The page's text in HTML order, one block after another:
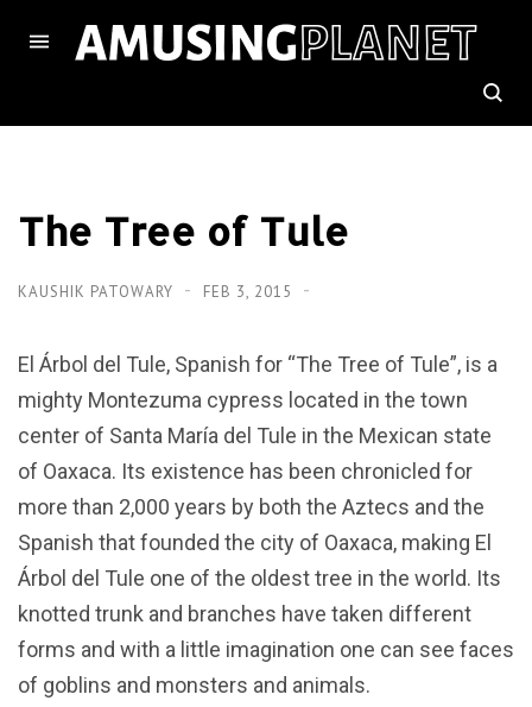
The Tree of Tule
KAUSHIK PATOWARY FEB 3, 2015
El Árbol del Tule, Spanish for “The Tree of Tule”, is a
mighty Montezuma cypress located in the town
center of Santa María del Tule in the Mexican state
of Oaxaca. Its existence has been chronicled for
more than 2,000 years by both the Aztecs and the
Spanish that founded the city of Oaxaca, making El
Árbol del Tule one of the oldest tree in the world. Its
knotted trunk and branches have taken different
forms and with a little imagination one can see faces
of goblins and monsters and animals.